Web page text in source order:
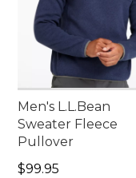
Men's L.L.Bean
Sweater Fleece
Pullover
Price: $99.95
$99.95